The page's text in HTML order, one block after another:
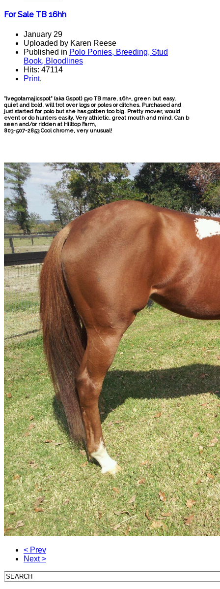
For Sale TB 16hh
January 29
Uploaded by Karen Reese
Published in Polo Ponies, Breeding, Stud
Book, Bloodlines
Hits: 47114
Print,
"Ivegotamajicspot" (aka Gspot) 5yo TB mare, 16h+, green but easy,
quiet and bold, will trot over logs or poles or ditches. Purchased and
just started for polo but she has gotten too big. Pretty mover, would
event or do hunters easily. Very athletic, great mouth and mind. Can b
seen and/or ridden at Hilltop Farm,
803-507-2853 Cool chrome, very unusual!
< Prev
Next >